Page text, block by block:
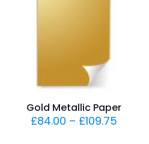
Gold Metallic Paper
£84.00 – £109.75